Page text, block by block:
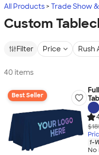
All Products Trade Show
Custom
Filter Price Rush
40 items
Best Seller
1-
No